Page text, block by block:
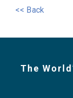
<< Back
The